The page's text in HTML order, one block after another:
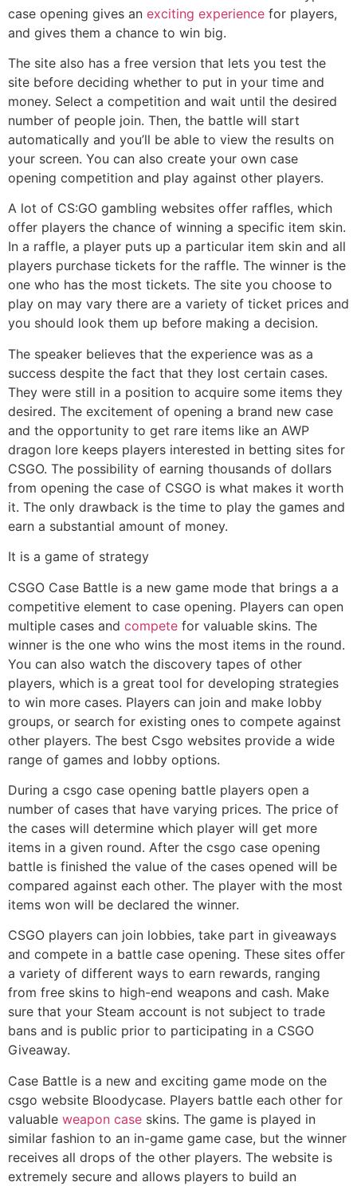
case opening gives an exciting experience for players,
and gives them a chance to win big.
The site also has a free version that lets you test the
site before deciding whether to put in your time and
money. Select a competition and wait until the desired
number of people join. Then, the battle will start
automatically and you’ll be able to view the results on
your screen. You can also create your own case
opening competition and play against other players.
A lot of CS:GO gambling websites offer raffles, which
offer players the chance of winning a specific item skin.
In a raffle, a player puts up a particular item skin and all
players purchase tickets for the raffle. The winner is the
one who has the most tickets. The site you choose to
play on may vary there are a variety of ticket prices and
you should look them up before making a decision.
The speaker believes that the experience was as a
success despite the fact that they lost certain cases.
They were still in a position to acquire some items they
desired. The excitement of opening a brand new case
and the opportunity to get rare items like an AWP
dragon lore keeps players interested in betting sites for
CSGO. The possibility of earning thousands of dollars
from opening the case of CSGO is what makes it worth
it. The only drawback is the time to play the games and
earn a substantial amount of money.
It is a game of strategy
CSGO Case Battle is a new game mode that brings a a
competitive element to case opening. Players can open
multiple cases and compete for valuable skins. The
winner is the one who wins the most items in the round.
You can also watch the discovery tapes of other
players, which is a great tool for developing strategies
to win more cases. Players can join and make lobby
groups, or search for existing ones to compete against
other players. The best Csgo websites provide a wide
range of games and lobby options.
During a csgo case opening battle players open a
number of cases that have varying prices. The price of
the cases will determine which player will get more
items in a given round. After the csgo case opening
battle is finished the value of the cases opened will be
compared against each other. The player with the most
items won will be declared the winner.
CSGO players can join lobbies, take part in giveaways
and compete in a battle case opening. These sites offer
a variety of different ways to earn rewards, ranging
from free skins to high-end weapons and cash. Make
sure that your Steam account is not subject to trade
bans and is public prior to participating in a CSGO
Giveaway.
Case Battle is a new and exciting game mode on the
csgo website Bloodycase. Players battle each other for
valuable weapon case skins. The game is played in
similar fashion to an in-game game case, but the winner
receives all drops of the other players. The website is
extremely secure and allows players to build an